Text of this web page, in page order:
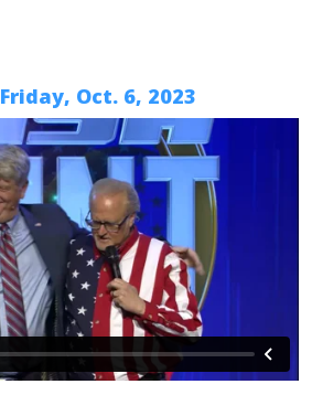
Friday, Oct. 6, 2023